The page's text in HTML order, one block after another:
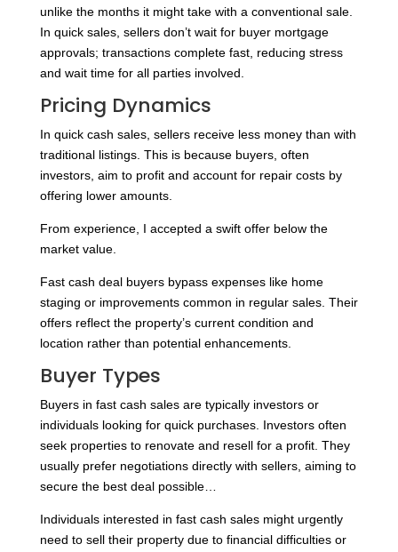
unlike the months it might take with a conventional sale.
In quick sales, sellers don’t wait for buyer mortgage
approvals; transactions complete fast, reducing stress
and wait time for all parties involved.
Pricing Dynamics
In quick cash sales, sellers receive less money than with
traditional listings. This is because buyers, often
investors, aim to profit and account for repair costs by
offering lower amounts.
From experience, I accepted a swift offer below the
market value.
Fast cash deal buyers bypass expenses like home
staging or improvements common in regular sales. Their
offers reflect the property’s current condition and
location rather than potential enhancements.
Buyer Types
Buyers in fast cash sales are typically investors or
individuals looking for quick purchases. Investors often
seek properties to renovate and resell for a profit. They
usually prefer negotiations directly with sellers, aiming to
secure the best deal possible…
Individuals interested in fast cash sales might urgently
need to sell their property due to financial difficulties or